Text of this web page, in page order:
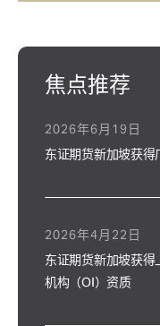
焦点推荐
东证期货新加坡获
2026年6月19日
东证期货新加坡获得
机构（OI）资质
2026年4月22日